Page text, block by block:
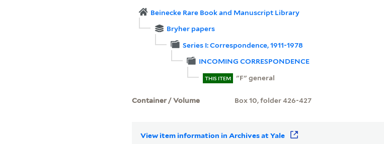
Beinecke Rare Book and Manuscript Library
Bryher papers
Series I: Correspondence, 1911-1978
INCOMING CORRESPONDENCE
THIS ITEM "F" general
Container / Volume Box 10, folder 426-427
View item information in Archives at Yale